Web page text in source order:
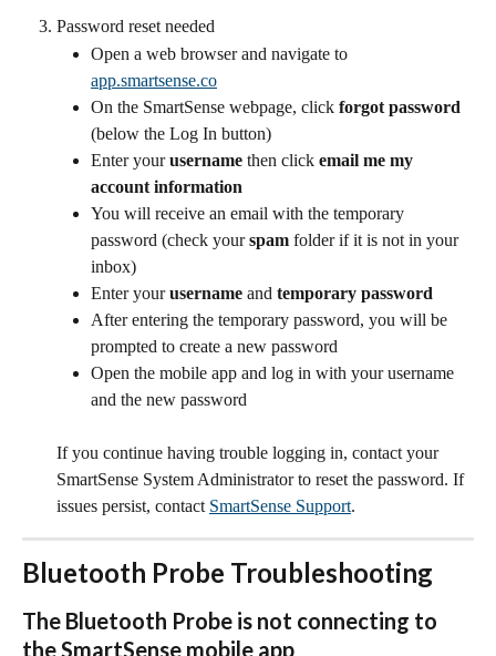
Password reset needed
Open a web browser and navigate to
app.smartsense.co
On the SmartSense webpage, click forgot password
(below the Log In button)
Enter your username then click email me my
account information
You will receive an email with the temporary
password (check your spam folder if it is not in your
inbox)
Enter your username and temporary password
After entering the temporary password, you will be
prompted to create a new password
Open the mobile app and log in with your username
and the new password
If you continue having trouble logging in, contact your
SmartSense System Administrator to reset the password. If
issues persist, contact SmartSense Support.
Bluetooth Probe Troubleshooting
The Bluetooth Probe is not connecting to
the SmartSense mobile app